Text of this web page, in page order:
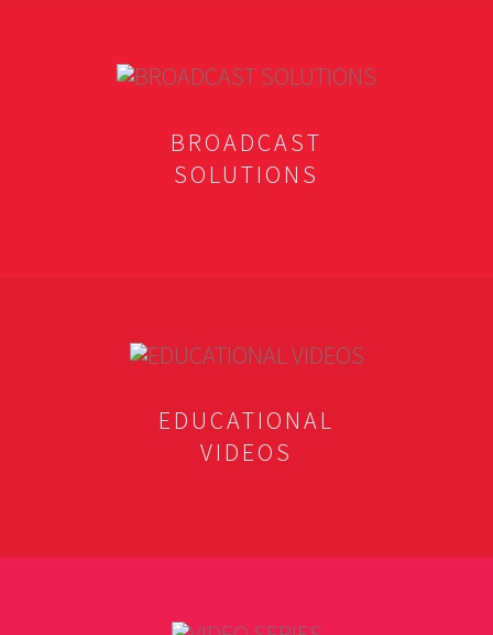
BROADCAST
SOLUTIONS
EDUCATIONAL
VIDEOS